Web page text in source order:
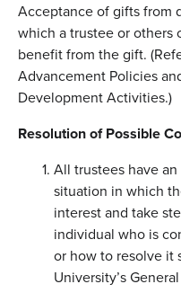
Acceptance of gifts from
which a trustee or
benefit from the gift.
Advancement Policies
Development Activities.)
Resolution of Possible
All trustees have
situation in which
interest and take
individual who is
or how to resolve it
University’s